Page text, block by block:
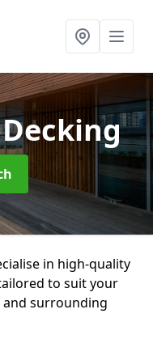
in high-quality
to suit your
and surrounding